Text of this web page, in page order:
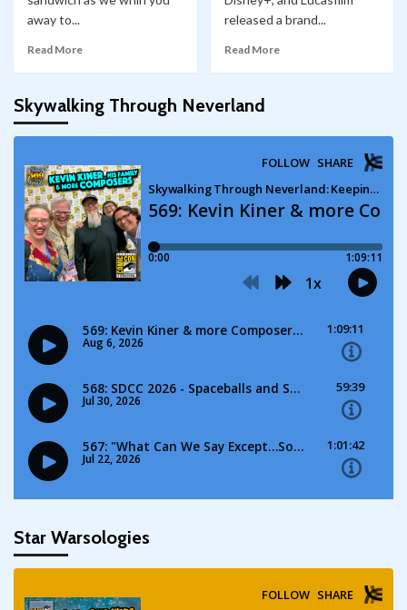
away to...
Read More
released a brand...
Read More
Skywalking Through Neverland
Star Warsologies